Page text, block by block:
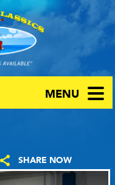
MENU
SHARE NOW